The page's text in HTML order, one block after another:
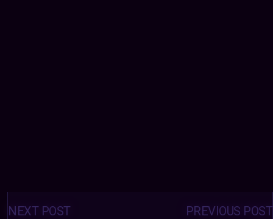
Posts
navigation PREVIOUS POST
NEXT POST